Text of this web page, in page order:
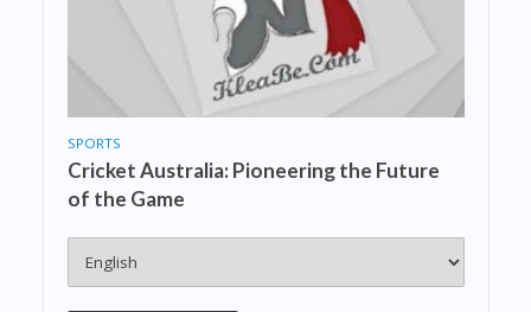
SPORTS
Cricket Australia: Pioneering the Future
of the Game